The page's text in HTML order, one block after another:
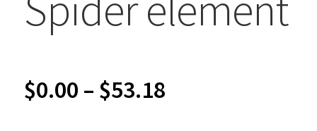
$0.00 – $53.18Price